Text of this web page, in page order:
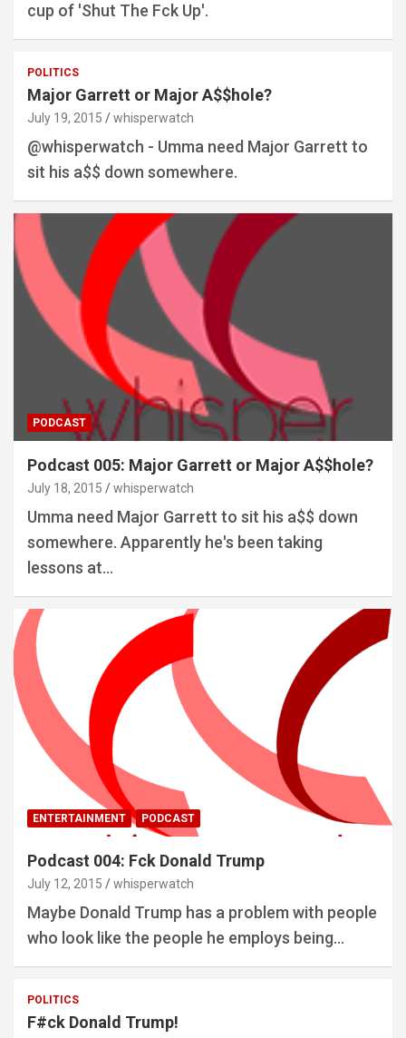
cup of 'Shut The Fck Up'.
POLITICS
Major Garrett or Major A$$hole?
July 19, 2015 whisperwatch
@whisperwatch - Umma need Major Garrett to
sit his a$$ down somewhere.
PODCAST
Podcast 005: Major Garrett or Major A$$hole?
July 18, 2015 whisperwatch
Umma need Major Garrett to sit his a$$ down
somewhere. Apparently he's been taking
lessons at…
ENTERTAINMENT PODCAST
Podcast 004: Fck Donald Trump
July 12, 2015 whisperwatch
Maybe Donald Trump has a problem with people
who look like the people he employs being…
POLITICS
F#ck Donald Trump!